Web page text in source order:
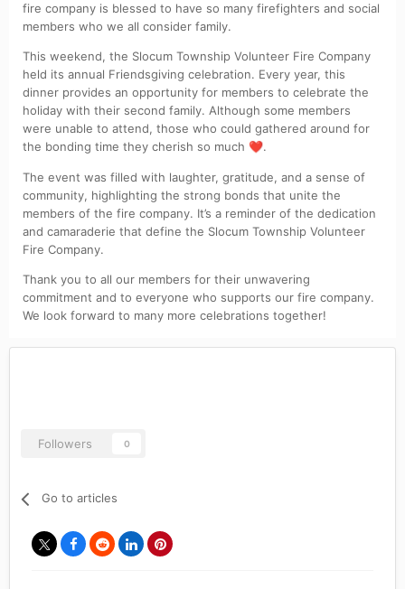
fire company is blessed to have so many firefighters and social
members who we all consider family.
This weekend, the Slocum Township Volunteer Fire Company
held its annual Friendsgiving celebration. Every year, this
dinner provides an opportunity for members to celebrate the
holiday with their second family. Although some members
were unable to attend, those who could gathered around for
the bonding time they cherish so much ❤️.
The event was filled with laughter, gratitude, and a sense of
community, highlighting the strong bonds that unite the
members of the fire company. It’s a reminder of the dedication
and camaraderie that define the Slocum Township Volunteer
Fire Company.
Thank you to all our members for their unwavering
commitment and to everyone who supports our fire company.
We look forward to many more celebrations together!
Followers 0
Go to articles